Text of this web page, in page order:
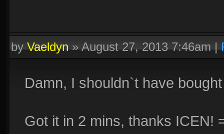
byVaeldyn»August 27, 2013 7:46am|
Damn, I shouldn`t have
Got it in 2 mins, thanks ICEN!